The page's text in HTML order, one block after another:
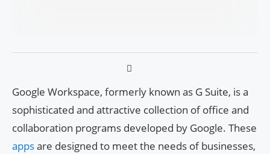
Google Workspace, formerly known as G Suite, is a
sophisticated and attractive collection of office and
collaboration programs developed by Google. These
appsare designed to meet the needs of businesses,